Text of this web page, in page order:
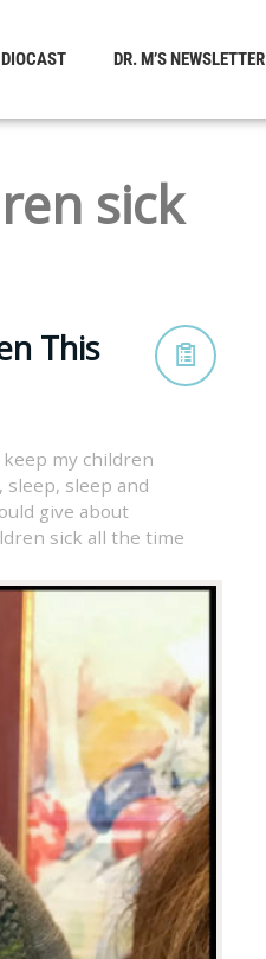
DR. M’S NEWSLETTER
sick
This
keep my children
, sleep, sleep and
give about
sick all the time